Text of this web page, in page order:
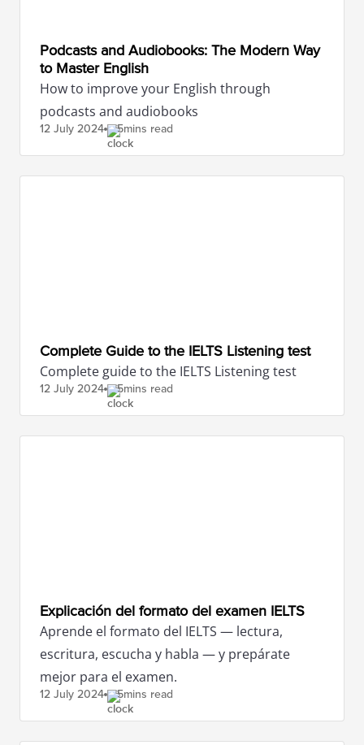
Podcasts and Audiobooks: The Modern Way
to Master English
How to improve your English through
podcasts and audiobooks
12 July 2024 5mins read
Complete Guide to the IELTS Listening test
Complete guide to the IELTS Listening test
12 July 2024 5mins read
Explicación del formato del examen IELTS
Aprende el formato del IELTS — lectura,
escritura, escucha y habla — y prepárate
mejor para el examen.
12 July 2024 5mins read